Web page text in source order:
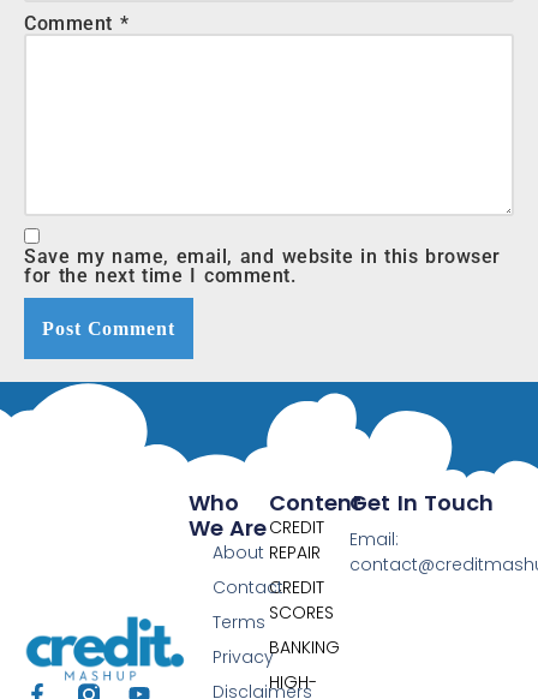
Comment *
Save my name, email, and website in this browser
for the next time I comment.
Content
CREDIT
REPAIR
CREDIT
SCORES
BANKING
HIGH-
Who
We Are
About
Contact
Terms
Privacy
Disclaimers
Get In Touch
Email: